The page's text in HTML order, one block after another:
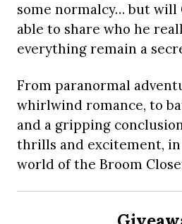
some normalcy… but will
able to share who he
everything remain a
From paranormal
whirlwind romance, to
and a gripping
thrills and excitement,
world of the Broom